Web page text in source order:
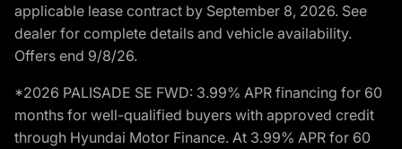
applicable lease contract by September 8, 2026. See
dealer for complete details and vehicle availability.
Offers end 9/8/26.
*2026 PALISADE SE FWD: 3.99% APR financing for 60
months for well-qualified buyers with approved credit
through Hyundai Motor Finance. At 3.99% APR for 60